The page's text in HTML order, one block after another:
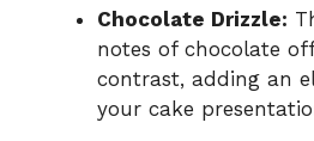
Chocolate Drizzle:
notes of chocolate
contrast, adding an
your cake